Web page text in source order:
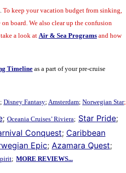
To keep your vacation budget from sinking,
board. We also clear up the confusion
a look atAir & Sea Programs and how
Timelineas a part of your pre-cruise
Disney Fantasy; Amsterdam; Norwegian Star;
; Oceania Cruises’ Riviera; Star Pride;
Conquest; Caribbean
Epic; Azamara Quest;
; MORE REVIEWS...